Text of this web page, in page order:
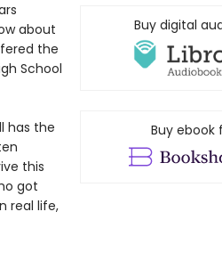
about
the
School
has the
this
got
real life,
Buy digital
Buy ebook